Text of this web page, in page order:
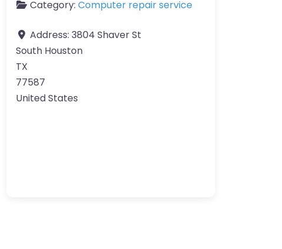
Category: Computer repair service
Address: 3804 Shaver St
South Houston
TX
77587
United States